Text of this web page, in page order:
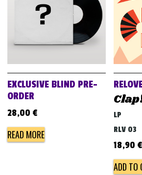
EXCLUSIVE BLIND PRE-
ORDER
28,00 €
READ MORE
LP
RLV 03
18,90 €
ADD TO